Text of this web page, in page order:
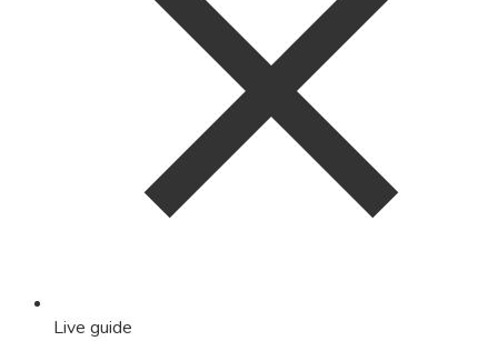
Live guide